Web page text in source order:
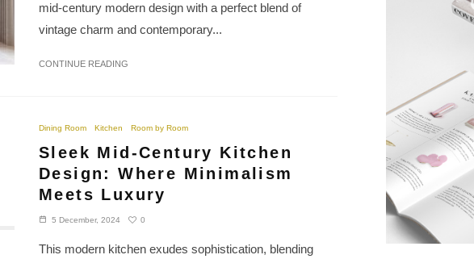
mid-century modern design with a perfect blend of
vintage charm and contemporary...
CONTINUE READING
Dining Room Kitchen Room by Room
Sleek Mid-Century Kitchen
Design: Where Minimalism
Meets Luxury
5 December, 2024 0
This modern kitchen exudes sophistication, blending